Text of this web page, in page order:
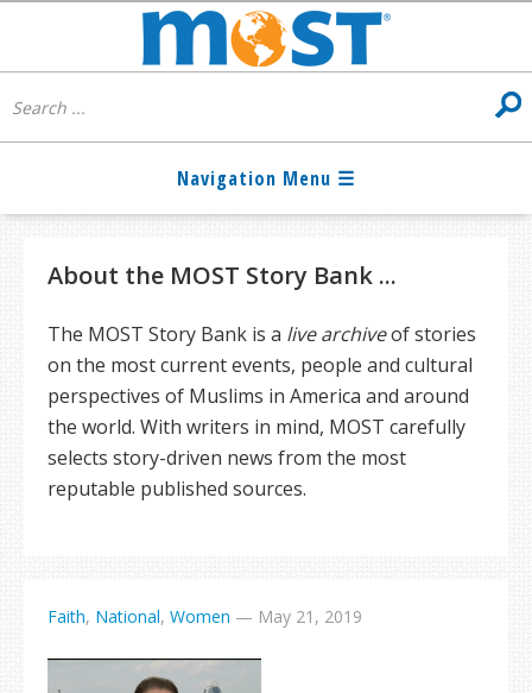
About the MOST Story Bank ...
The MOST Story Bank is a live archiveof stories
on the most current events, people and cultural
perspectives of Muslims in America and around
the world. With writers in mind, MOST carefully
selects story-driven news from the most
reputable published sources.
Faith, National, Women — May 21, 2019